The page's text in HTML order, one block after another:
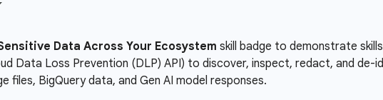
Data Across Your Ecosystem skill badge to demonstrate
Data Loss Prevention (DLP) API) to discover, inspect, redact, and de-
files, BigQuery data, and Gen AI model responses.